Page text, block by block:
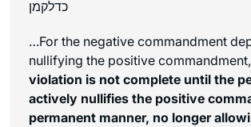
…For the negative commandment
nullifying the positive commandment,
violation is not complete until the
actively nullifies the positive
permanent manner, no longer